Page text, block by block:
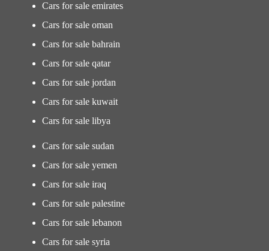
Cars for sale emirates
Cars for sale oman
Cars for sale bahrain
Cars for sale qatar
Cars for sale jordan
Cars for sale kuwait
Cars for sale libya
Cars for sale sudan
Cars for sale yemen
Cars for sale iraq
Cars for sale palestine
Cars for sale lebanon
Cars for sale syria